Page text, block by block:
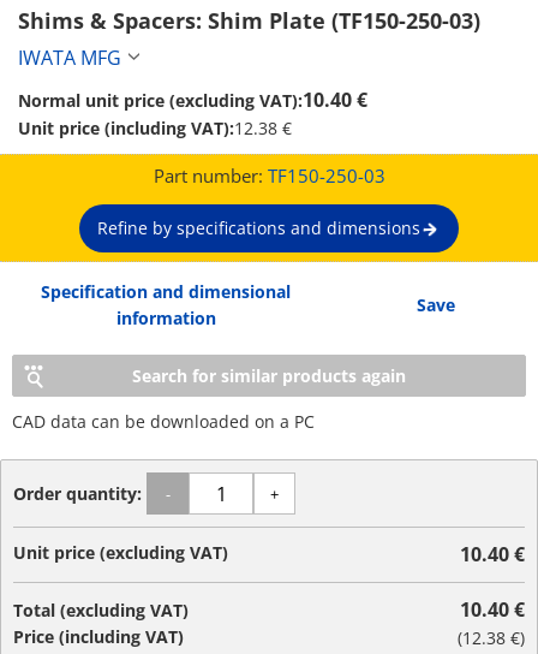
Shims & Spacers: Shim Plate (TF150-250-03)
IWATA MFG
Normal unit price (excluding VAT):10.40 €
Unit price (including VAT):12.38 €
Part number: TF150-250-03
Refine by specifications and dimensions
Specification and dimensional
information
Save
Search for similar products again
CAD data can be downloaded on a PC
Order quantity: - +
Unit price (excluding VAT) 10.40 €
Total (excluding VAT)
Price (including VAT)
10.40 €
(12.38 €)